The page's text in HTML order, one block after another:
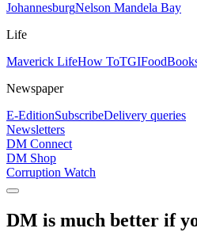
JohannesburgNelson Mandela Bay
Life
Maverick LifeHow ToTGIFood
Newspaper
E-EditionSubscribeDelivery queries
Newsletters
DM Connect
DM Shop
Corruption Watch
DM is much better if